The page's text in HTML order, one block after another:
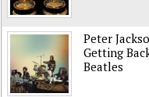
Peter
Getting
Beatles